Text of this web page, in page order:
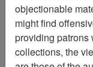
Vietnam
objectionable
might find
providing patrons
collections, the